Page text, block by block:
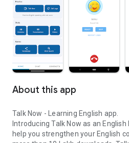
About this app
Talk Now - Learning English app.
Introducing Talk Now as an
help you strengthen your English